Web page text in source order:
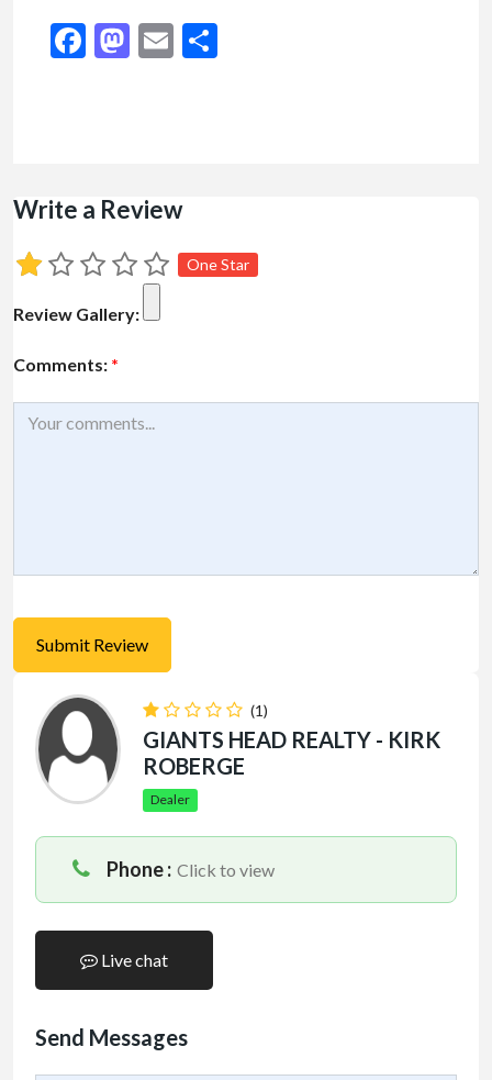
Facebook
Mastodon
Email
Write a Review
One Star
Review Gallery:
Comments: *
(1)
GIANTS HEAD REALTY - KIRK
ROBERGE
Dealer
Phone : Click to view
Live chat
Send Messages